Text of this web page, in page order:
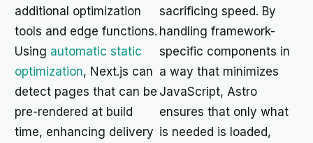
additional optimization
tools and edge functions.
Using automatic static
optimization, Next.js can
detect pages that can be
pre-rendered at build
time, enhancing delivery
sacrificing speed. By
handling framework-
specific components in
a way that minimizes
JavaScript, Astro
ensures that only what
is needed is loaded,